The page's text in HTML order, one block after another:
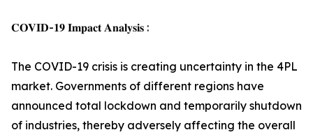
𝐂𝐎𝐕𝐈𝐃-𝟏𝟗 𝐈𝐦𝐩𝐚𝐜𝐭 𝐀𝐧𝐚𝐥𝐲𝐬𝐢𝐬 :
The COVID-19 crisis is creating uncertainty in the 4PL
market. Governments of different regions have
announced total lockdown and temporarily shutdown
of industries, thereby adversely affecting the overall